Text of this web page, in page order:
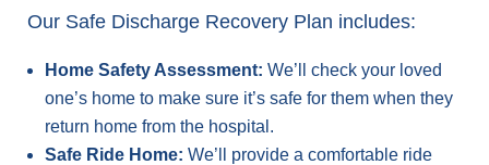
Our Safe Discharge Recovery Plan includes:
Home Safety Assessment: We’ll check your loved
one’s home to make sure it’s safe for them when they
return home from the hospital.
Safe Ride Home: We’ll provide a comfortable ride